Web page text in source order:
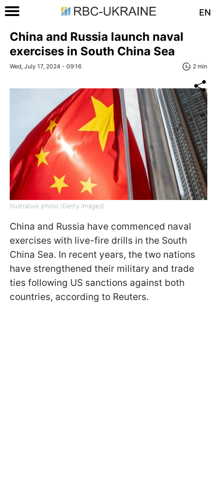
EN
China and Russia launch naval
exercises in South China Sea
Wed, July 17, 2024 - 09:16 2 min
Illustrative photo (Getty Images)
China and Russia have commenced naval
exercises with live-fire drills in the South
China Sea. In recent years, the two nations
have strengthened their military and trade
ties following US sanctions against both
countries, according to Reuters.